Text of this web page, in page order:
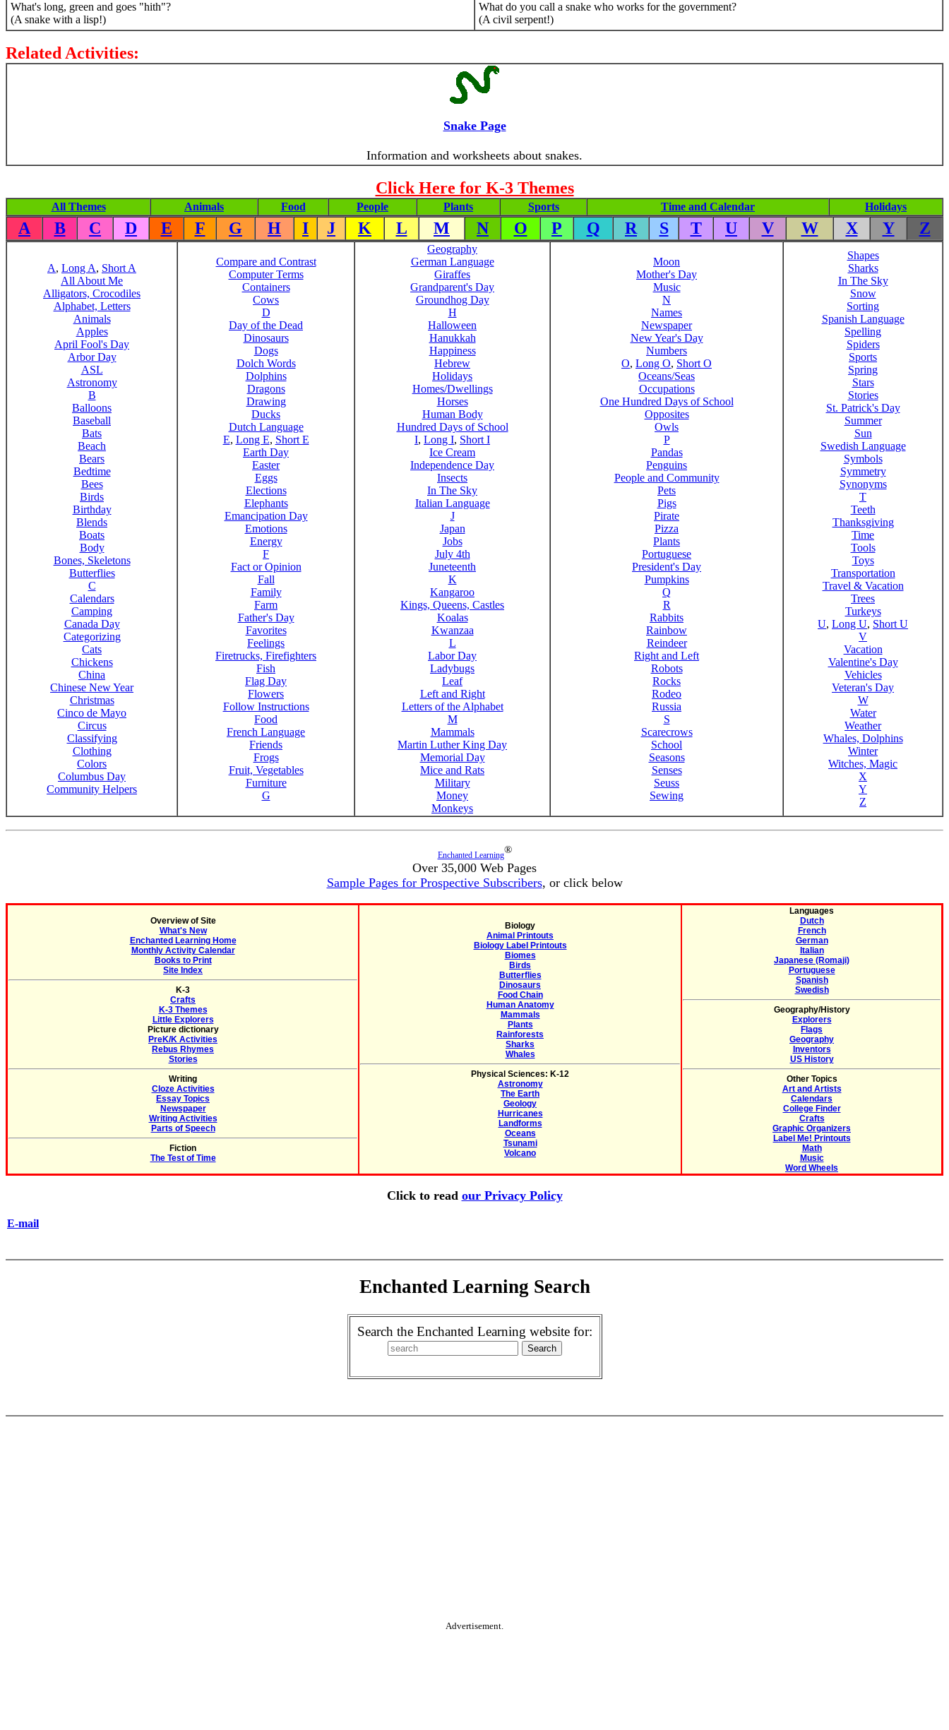
What's long, green and goes "hith"?
(A snake with a lisp!)
What do you call a snake who works for the government?
(A civil serpent!)
Related Activities:
Snake Page
Information and worksheets about snakes.
Click Here for K-3 Themes
All Themes Animals Food People Plants Sports Time and Calendar Holidays
A B C D E F G H I J K L M N O P Q R S T U V W X Y Z
A, Long A, Short A
All About Me
Alligators, Crocodiles
Alphabet, Letters
Animals
Apples
April Fool's Day
Arbor Day
ASL
Astronomy
B
Balloons
Baseball
Bats
Beach
Bears
Bedtime
Bees
Birds
Birthday
Blends
Boats
Body
Bones, Skeletons
Butterflies
C
Calendars
Camping
Canada Day
Categorizing
Cats
Chickens
China
Chinese New Year
Christmas
Cinco de Mayo
Circus
Classifying
Clothing
Colors
Columbus Day
Community Helpers
Compare and Contrast
Computer Terms
Containers
Cows
D
Day of the Dead
Dinosaurs
Dogs
Dolch Words
Dolphins
Dragons
Drawing
Ducks
Dutch Language
E, Long E, Short E
Earth Day
Easter
Eggs
Elections
Elephants
Emancipation Day
Emotions
Energy
F
Fact or Opinion
Fall
Family
Farm
Father's Day
Favorites
Feelings
Firetrucks, Firefighters
Fish
Flag Day
Flowers
Follow Instructions
Food
French Language
Friends
Frogs
Fruit, Vegetables
Furniture
G
Geography
German Language
Giraffes
Grandparent's Day
Groundhog Day
H
Halloween
Hanukkah
Happiness
Hebrew
Holidays
Homes/Dwellings
Horses
Human Body
Hundred Days of School
I, Long I, Short I
Ice Cream
Independence Day
Insects
In The Sky
Italian Language
J
Japan
Jobs
July 4th
Juneteenth
K
Kangaroo
Kings, Queens, Castles
Koalas
Kwanzaa
L
Labor Day
Ladybugs
Leaf
Left and Right
Letters of the Alphabet
M
Mammals
Martin Luther King Day
Memorial Day
Mice and Rats
Military
Money
Monkeys
Moon
Mother's Day
Music
N
Names
Newspaper
New Year's Day
Numbers
O, Long O, Short O
Oceans/Seas
Occupations
One Hundred Days of School
Opposites
Owls
P
Pandas
Penguins
People and Community
Pets
Pigs
Pirate
Pizza
Plants
Portuguese
President's Day
Pumpkins
Q
R
Rabbits
Rainbow
Reindeer
Right and Left
Robots
Rocks
Rodeo
Russia
S
Scarecrows
School
Seasons
Senses
Seuss
Sewing
Shapes
Sharks
In The Sky
Snow
Sorting
Spanish Language
Spelling
Spiders
Sports
Spring
Stars
Stories
St. Patrick's Day
Summer
Sun
Swedish Language
Symbols
Symmetry
Synonyms
T
Teeth
Thanksgiving
Time
Tools
Toys
Transportation
Travel & Vacation
Trees
Turkeys
U, Long U, Short U
V
Vacation
Valentine's Day
Vehicles
Veteran's Day
W
Water
Weather
Whales, Dolphins
Winter
Witches, Magic
X
Y
Z
Enchanted Learning®
Over 35,000 Web Pages
Sample Pages for Prospective Subscribers, or click below
Overview of Site
What's New
Enchanted Learning Home
Monthly Activity Calendar
Books to Print
Site Index
K-3
Crafts
K-3 Themes
Little Explorers
Picture dictionary
PreK/K Activities
Rebus Rhymes
Stories
Writing
Cloze Activities
Essay Topics
Newspaper
Writing Activities
Parts of Speech
Fiction
The Test of Time
Biology
Animal Printouts
Biology Label Printouts
Biomes
Birds
Butterflies
Dinosaurs
Food Chain
Human Anatomy
Mammals
Plants
Rainforests
Sharks
Whales
Physical Sciences: K-12
Astronomy
The Earth
Geology
Hurricanes
Landforms
Oceans
Tsunami
Volcano
Languages
Dutch
French
German
Italian
Japanese (Romaji)
Portuguese
Spanish
Swedish
Geography/History
Explorers
Flags
Geography
Inventors
US History
Other Topics
Art and Artists
Calendars
College Finder
Crafts
Graphic Organizers
Label Me! Printouts
Math
Music
Word Wheels
Click to read our Privacy Policy
E-mail
Enchanted Learning Search
Search the Enchanted Learning website for:
Advertisement.